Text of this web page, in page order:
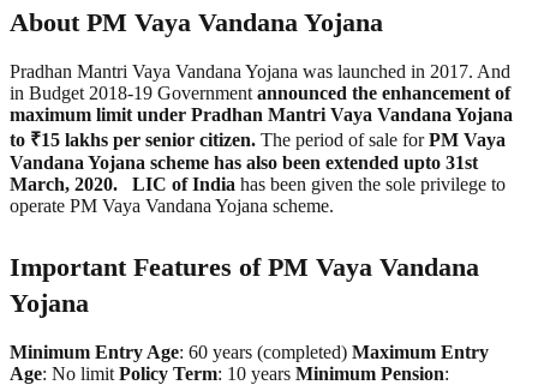
About PM Vaya Vandana Yojana
Pradhan Mantri Vaya Vandana Yojana was launched in 2017. And
in Budget 2018-19 Government announced the enhancement of
maximum limit under Pradhan Mantri Vaya Vandana Yojana
to ₹15 lakhs per senior citizen. The period of sale forPM Vaya
Vandana Yojana scheme has also been extended upto 31st
March, 2020.
LIC of India has been given the sole privilege to
operate PM Vaya Vandana Yojana scheme.
Important Features of PM Vaya Vandana
Yojana
Minimum Entry Age: 60 years (completed) Maximum Entry
Age: No limit Policy Term: 10 years Minimum Pension: